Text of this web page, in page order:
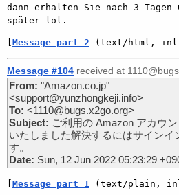
dann erhalten Sie nach 3
später lol.
[Message part 2 (text/html,
Message #104 received at
From: "Amazon.co.jp"
<support@yunzhongkeji.info>
To: <1110@bugs.x2go.org>
Subject: ご利用の Amazon アカウ
いたしました解決するにはサインイ
す。
Date: Sun, 12 Jun 2022 05:23:29
[Message part 1 (text/plain,